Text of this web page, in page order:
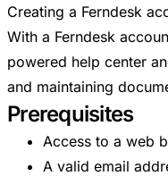
Creating a Ferndesk
With a Ferndesk
powered help center
and maintaining
Prerequisites
Access to a web
A valid email